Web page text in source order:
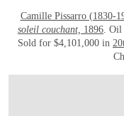
Camille Pissarro (1830-
soleil couchant, 1896. Oil
Sold for $4,101,000 in